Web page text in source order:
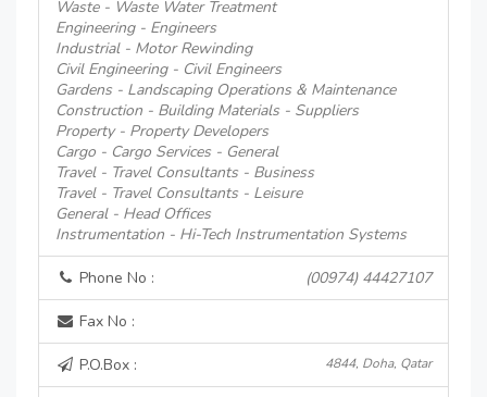
Waste - Waste Water Treatment
Engineering - Engineers
Industrial - Motor Rewinding
Civil Engineering - Civil Engineers
Gardens - Landscaping Operations & Maintenance
Construction - Building Materials - Suppliers
Property - Property Developers
Cargo - Cargo Services - General
Travel - Travel Consultants - Business
Travel - Travel Consultants - Leisure
General - Head Offices
Instrumentation - Hi-Tech Instrumentation Systems
Phone No : (00974) 44427107
Fax No :
P.O.Box : 4844, Doha, Qatar